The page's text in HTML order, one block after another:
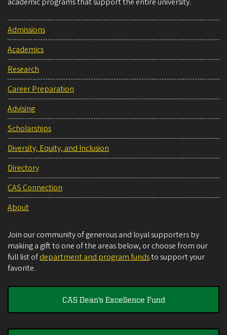
Admissions
Academics
Research
Career Preparation
Advising
Scholarships
Diversity, Equity, and Inclusion
Directory
CAS Connection
About
Join our community of generous and loyal supporters by
making a gift to one of the areas below, or choose from our
full list ofdepartment and program fundsto support your
favorite.
CAS Dean's Excellence Fund